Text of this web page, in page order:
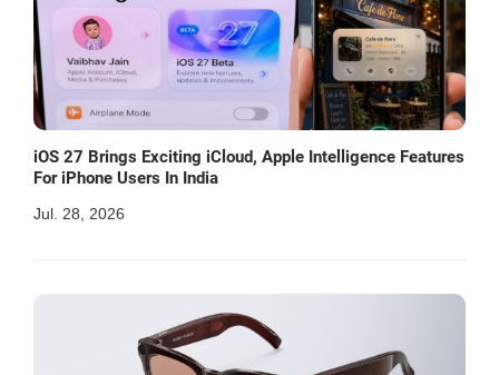
iOS 27 Brings Exciting iCloud, Apple Intelligence Features
For iPhone Users In India
Jul. 28, 2026